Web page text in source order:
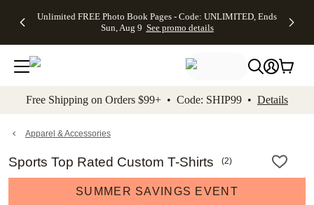
to main content Skip to footer Accessibility
Unlimited FREE Photo Book Pages - Code: UNLIMITED, Ends
Sun, Aug 9 See promo details
Off Almost
- No code
needed,
Ends Sun,
details
Cards + FREE
Addressing -
Code:
ADDRESSING,
details
Photo
FREE
Shipping -
Code:
Aug 9
details
Shipping
Orders
$99+ -
Code:
promo
All
Free Shipping on Orders $99+ • Code: SHIP99 • Details
Apparel & Accessories
Sports Top Rated Custom T-Shirts (2)
SUMMER SAVINGS EVENT